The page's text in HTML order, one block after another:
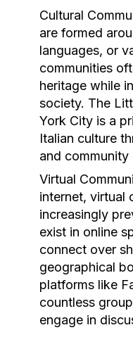
Cultural
are formed
languages, or
communities
heritage while
society. The
York City is a
Italian culture
and community
Virtual
internet, virtual
increasingly
exist in online
connect over
geographical
platforms like
countless
engage in